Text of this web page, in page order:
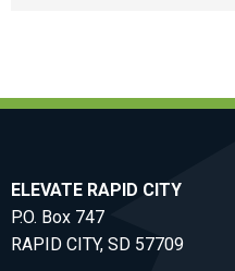
ELEVATE RAPID CITY
P.O. Box 747
RAPID CITY, SD 57709